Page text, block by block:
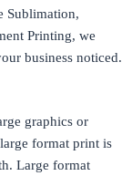
Sublimation,
Printing, we
business noticed.
graphics or
format print is
Large format